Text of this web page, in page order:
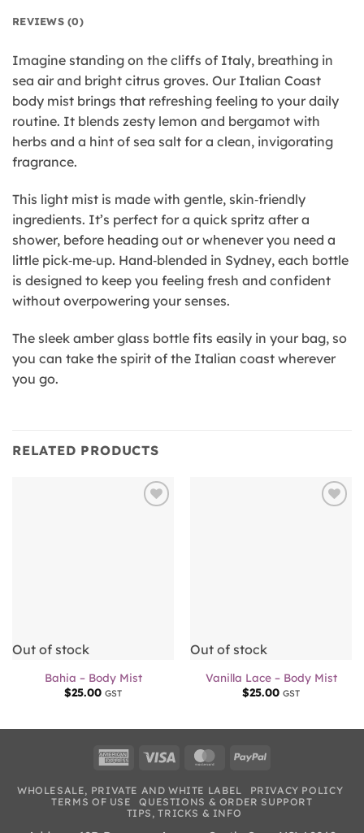
REVIEWS (0)
Imagine standing on the cliffs of Italy, breathing in
sea air and bright citrus groves. Our Italian Coast
body mist brings that refreshing feeling to your daily
routine. It blends zesty lemon and bergamot with
herbs and a hint of sea salt for a clean, invigorating
fragrance.
This light mist is made with gentle, skin‑friendly
ingredients. It’s perfect for a quick spritz after a
shower, before heading out or whenever you need a
little pick‑me‑up. Hand‑blended in Sydney, each bottle
is designed to keep you feeling fresh and confident
without overpowering your senses.
The sleek amber glass bottle fits easily in your bag, so
you can take the spirit of the Italian coast wherever
you go.
RELATED PRODUCTS
Out of stock
Bahia – Body Mist
$25.00 GST
Out of stock
Vanilla Lace – Body Mist
$25.00 GST
American Visa MasterCardPayPal
WHOLESALE, PRIVATE AND WHITE LABEL
PRIVACY POLICY
TERMS OF USE
QUESTIONS & ORDER SUPPORT
TIPS, TRICKS & INFO